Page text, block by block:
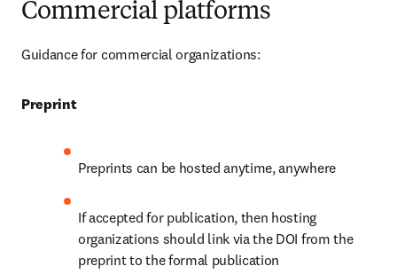
Commercial platforms
Guidance for commercial organizations:
Preprint
Preprints can be hosted anytime, anywhere
If accepted for publication, then hosting
organizations should link via the DOI from the
preprint to the formal publication